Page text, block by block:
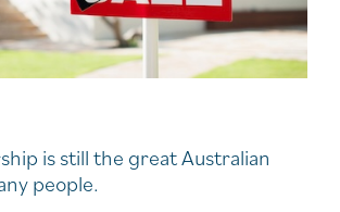
is still the great Australian
people.